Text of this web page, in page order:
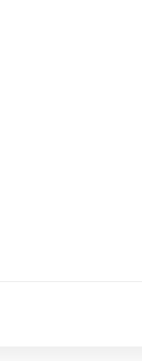
see
EH10 4HJ